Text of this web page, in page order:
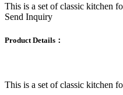
This is a set of classic kitchen
Send Inquiry
Product Details：
This is a set of classic kitchen